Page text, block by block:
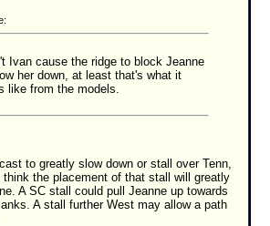
None
Ivan cause the ridge to block Jeanne
her down, at least that's what it
like from the models.
to greatly slow down or stall over Tenn,
think the placement of that stall will greatly
A SC stall could pull Jeanne up towards
A stall further West may allow a path